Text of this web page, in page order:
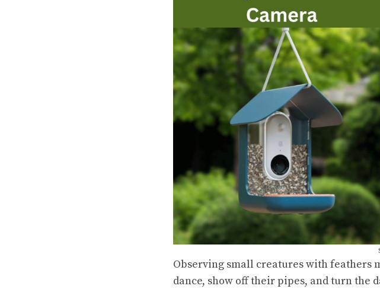
Observing small creatures with feathers
dance, show off their pipes, and turn the